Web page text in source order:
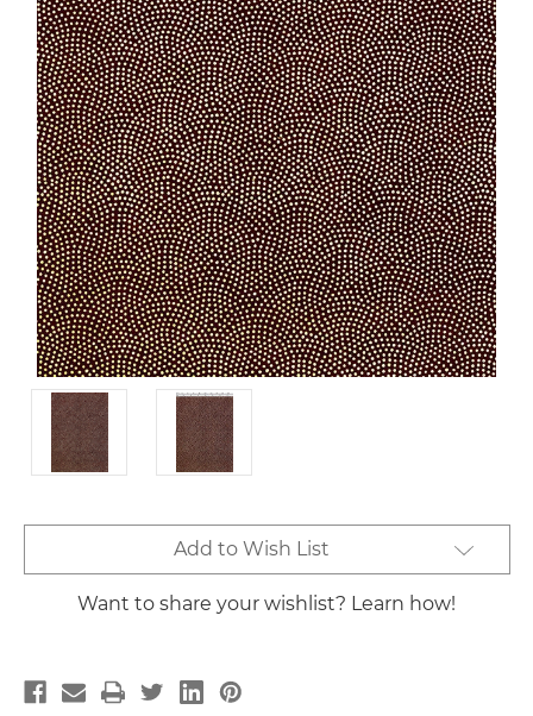
Stock:
Add to Wish List
Want to share your wishlist? Learn how!